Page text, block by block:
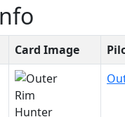
Card Image